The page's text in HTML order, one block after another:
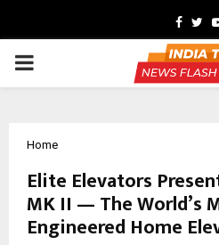
PRIMARY
Home
Elite Elevators
MK II — The World’s
Engineered Home